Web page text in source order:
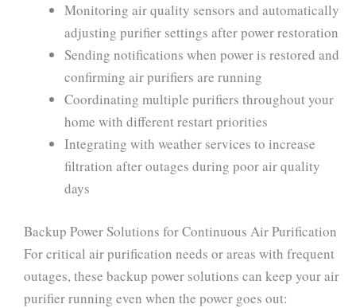
Monitoring air quality sensors and automatically
adjusting purifier settings after power restoration
Sending notifications when power is restored and
confirming air purifiers are running
Coordinating multiple purifiers throughout your
home with different restart priorities
Integrating with weather services to increase
filtration after outages during poor air quality
days
Backup Power Solutions for Continuous Air Purification
For critical air purification needs or areas with frequent
outages, these backup power solutions can keep your air
purifier running even when the power goes out: